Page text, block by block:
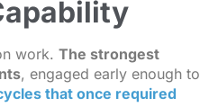
work. The strongest
, engaged early enough to
that once required